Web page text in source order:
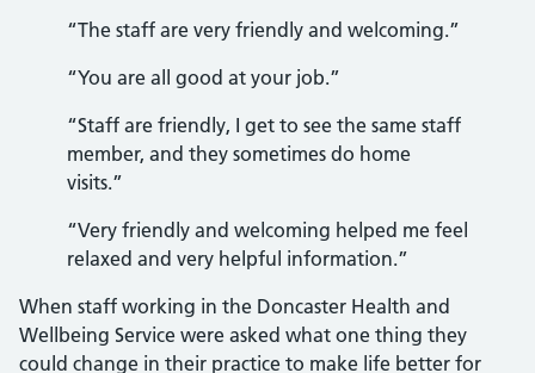
“The staff are very friendly and welcoming.”
“You are all good at your job.”
“Staff are friendly, I get to see the same staff
member, and they sometimes do home
visits.”
“Very friendly and welcoming helped me feel
relaxed and very helpful information.”
When staff working in the Doncaster Health and
Wellbeing Service were asked what one thing they
could change in their practice to make life better for